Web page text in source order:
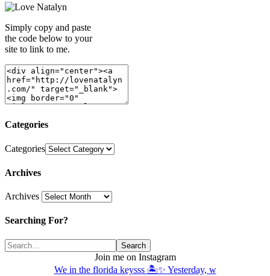
Simply copy and paste
the code below to your
site to link to me.
Categories
Categories
Archives
Archives
Searching For?
Join me on Instagram
We in the florida keysss 🏝️✨ Yesterday, w